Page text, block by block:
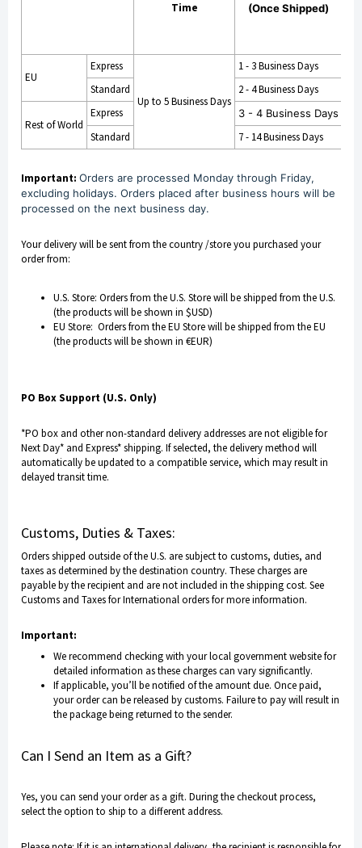
Time
(Once Shipped)
EU
Express
Up to 5 Business Days
1 - 3 Business Days
Standard 2 - 4 Business Days
Rest of World
Express 3 - 4 Business Days
Standard 7 - 14 Business Days
Important: Orders are processed Monday through Friday,
excluding holidays. Orders placed after business hours will be
processed on the next business day.
Your delivery will be sent from the country /store you purchased your
order from:
U.S. Store: Orders from the U.S. Store will be shipped from the U.S.
(the products will be shown in $USD)
EU Store: Orders from the EU Store will be shipped from the EU
(the products will be shown in €EUR)
PO Box Support (U.S. Only)
*PO box and other non-standard delivery addresses are not eligible for
Next Day* and Express* shipping. If selected, the delivery method will
automatically be updated to a compatible service, which may result in
delayed transit time.
Customs, Duties & Taxes:
Orders shipped outside of the U.S. are subject to customs, duties, and
taxes as determined by the destination country. These charges are
payable by the recipient and are not included in the shipping cost. See
Customs and Taxes for International ordersfor more information.
Important:
We recommend checking with your local government website for
detailed information as these charges can vary significantly.
If applicable, you’ll be notified of the amount due. Once paid,
your order can be released by customs. Failure to pay will result in
the package being returned to the sender.
Can I Send an Item as a Gift?
Yes, you can send your order as a gift. During the checkout process,
select the option to ship to a different address.